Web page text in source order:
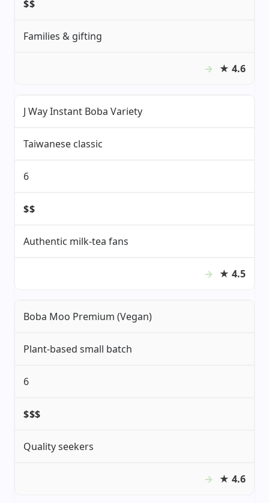
$$
Families & gifting
★ 4.6
J Way Instant Boba Variety
Taiwanese classic
6
$$
Authentic milk-tea fans
★ 4.5
Boba Moo Premium (Vegan)
Plant-based small batch
6
$$$
Quality seekers
★ 4.6